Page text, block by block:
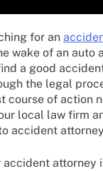
for an
wake of an auto
a good
the legal
course of action
local law firm
accident
accident attorney